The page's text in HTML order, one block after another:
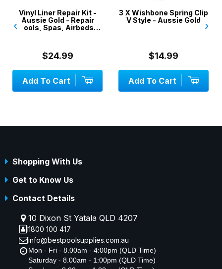
Vinyl Liner Repair Kit -
Aussie Gold - Repair
Pools, Spas, Airbeds,
$24.99
Add To Cart
3 X Wishbone Spring Clip
V Style - Aussie Gold
$14.99
Add To Cart
‹ ›
Shopping With Us
Get to Know Us
Contact Details
10 Dixon St Yatala QLD 4207
1800 100 417
info@bestpoolsupplies.com.au
Mon - Fri - 8.00am - 4:00pm (QLD Time)
Saturday - 8.00am - 1:00pm (QLD Time)